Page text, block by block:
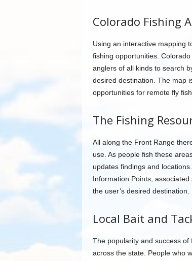
Colorado Fishing
Using an interactive mapping
fishing opportunities.
anglers of all kinds to search
desired destination. The map
opportunities for remote fly
The Fishing
All along the Front Range
use. As people fish these
updates findings and
Information Points,
the user’s desired destination.
Local Bait and
The popularity and success
across the state. People who